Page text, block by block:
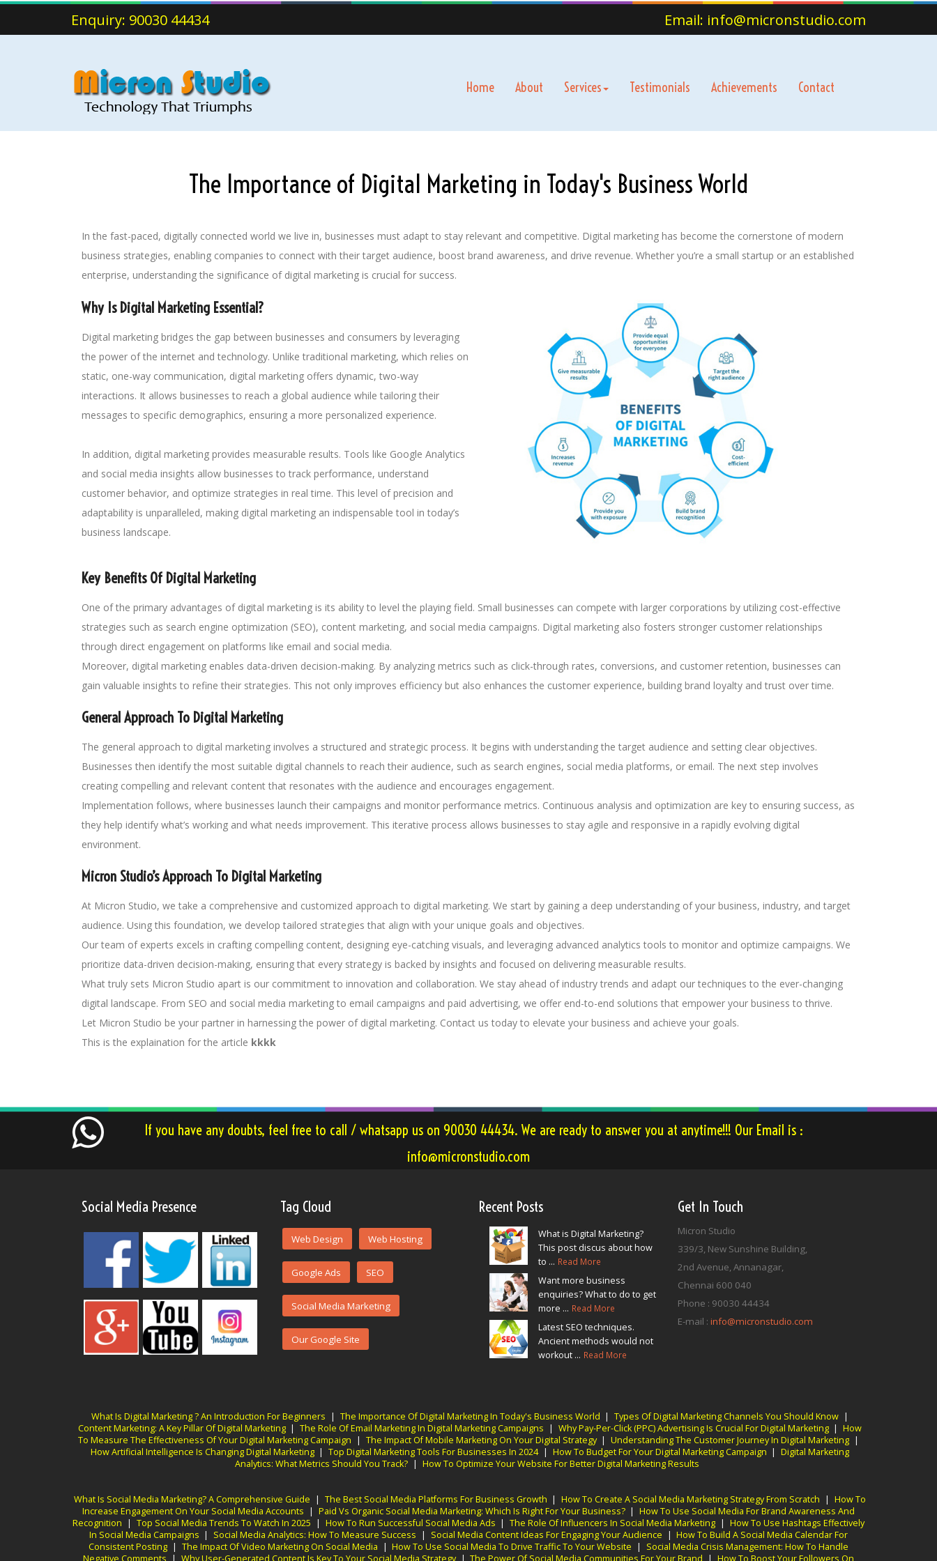
Enquiry: 90030 44434 Email: info@micronstudio.com
Home About Services Testimonials Achievements Contact
The Importance of Digital Marketing in Today's Business World
In the fast-paced, digitally connected world we live in, businesses must adapt to stay relevant and competitive. Digital marketing has become the cornerstone of modern
business strategies, enabling companies to connect with their target audience, boost brand awareness, and drive revenue. Whether you’re a small startup or an established
enterprise, understanding the significance of digital marketing is crucial for success.
Why Is Digital Marketing Essential?
Digital marketing bridges the gap between businesses and consumers by leveraging
the power of the internet and technology. Unlike traditional marketing, which relies on
static, one-way communication, digital marketing offers dynamic, two-way
interactions. It allows businesses to reach a global audience while tailoring their
messages to specific demographics, ensuring a more personalized experience.
In addition, digital marketing provides measurable results. Tools like Google Analytics
and social media insights allow businesses to track performance, understand
customer behavior, and optimize strategies in real time. This level of precision and
adaptability is unparalleled, making digital marketing an indispensable tool in today’s
business landscape.
Key Benefits Of Digital Marketing
One of the primary advantages of digital marketing is its ability to level the playing field. Small businesses can compete with larger corporations by utilizing cost-effective
strategies such as search engine optimization (SEO), content marketing, and social media campaigns. Digital marketing also fosters stronger customer relationships
through direct engagement on platforms like email and social media.
Moreover, digital marketing enables data-driven decision-making. By analyzing metrics such as click-through rates, conversions, and customer retention, businesses can
gain valuable insights to refine their strategies. This not only improves efficiency but also enhances the customer experience, building brand loyalty and trust over time.
General Approach To Digital Marketing
The general approach to digital marketing involves a structured and strategic process. It begins with understanding the target audience and setting clear objectives.
Businesses then identify the most suitable digital channels to reach their audience, such as search engines, social media platforms, or email. The next step involves
creating compelling and relevant content that resonates with the audience and encourages engagement.
Implementation follows, where businesses launch their campaigns and monitor performance metrics. Continuous analysis and optimization are key to ensuring success, as
they help identify what’s working and what needs improvement. This iterative process allows businesses to stay agile and responsive in a rapidly evolving digital
environment.
Micron Studio’s Approach To Digital Marketing
At Micron Studio, we take a comprehensive and customized approach to digital marketing. We start by gaining a deep understanding of your business, industry, and target
audience. Using this foundation, we develop tailored strategies that align with your unique goals and objectives.
Our team of experts excels in crafting compelling content, designing eye-catching visuals, and leveraging advanced analytics tools to monitor and optimize campaigns. We
prioritize data-driven decision-making, ensuring that every strategy is backed by insights and focused on delivering measurable results.
What truly sets Micron Studio apart is our commitment to innovation and collaboration. We stay ahead of industry trends and adapt our techniques to the ever-changing
digital landscape. From SEO and social media marketing to email campaigns and paid advertising, we offer end-to-end solutions that empower your business to thrive.
Let Micron Studio be your partner in harnessing the power of digital marketing. Contact us today to elevate your business and achieve your goals.
This is the explaination for the article kkkk
If you have any doubts, feel free to call / whatsapp us on 90030 44434. We are ready to answer you at anytime!!! Our Email is :
info@micronstudio.com
Social Media Presence Tag Cloud
Web Design Web Hosting
Google Ads SEO
Social Media Marketing
Our Google Site
Recent Posts
What is Digital Marketing?
This post discus about how
to ... Read More
Want more business
enquiries? What to do to get
more ... Read More
Latest SEO techniques.
Ancient methods would not
workout ... Read More
Get In Touch
Micron Studio
339/3, New Sunshine Building,
2nd Avenue, Annanagar,
Chennai 600 040
Phone : 90030 44434
E-mail : info@micronstudio.com
What Is Digital Marketing ? An Introduction For Beginners The Importance Of Digital Marketing In Today's Business World Types Of Digital Marketing Channels You Should Know
Content Marketing: A Key Pillar Of Digital Marketing
The Role Of Email Marketing In Digital Marketing Campaigns Why Pay-Per-Click (PPC) Advertising Is Crucial For Digital Marketing
How
To Measure The Effectiveness Of Your Digital Marketing Campaign
The Impact Of Mobile Marketing On Your Digital Strategy Understanding The Customer Journey In Digital Marketing
How Artificial Intelligence Is Changing Digital Marketing
Top Digital Marketing Tools For Businesses In 2024 How To Budget For Your Digital Marketing Campaign
Digital Marketing
Analytics: What Metrics Should You Track?
How To Optimize Your Website For Better Digital Marketing Results
What Is Social Media Marketing? A Comprehensive Guide The Best Social Media Platforms For Business Growth How To Create A Social Media Marketing Strategy From Scratch
How To
Increase Engagement On Your Social Media Accounts
Paid Vs Organic Social Media Marketing: Which Is Right For Your Business?
How To Use Social Media For Brand Awareness And
Recognition
Top Social Media Trends To Watch In 2025 How To Run Successful Social Media Ads The Role Of Influencers In Social Media Marketing
How To Use Hashtags Effectively
In Social Media Campaigns
Social Media Analytics: How To Measure Success Social Media Content Ideas For Engaging Your Audience
How To Build A Social Media Calendar For
Consistent Posting
The Impact Of Video Marketing On Social Media How To Use Social Media To Drive Traffic To Your Website
Social Media Crisis Management: How To Handle